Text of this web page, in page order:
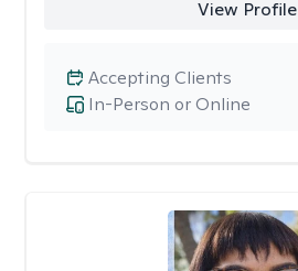
View Profile
In-Person or Online
Accepting Clients